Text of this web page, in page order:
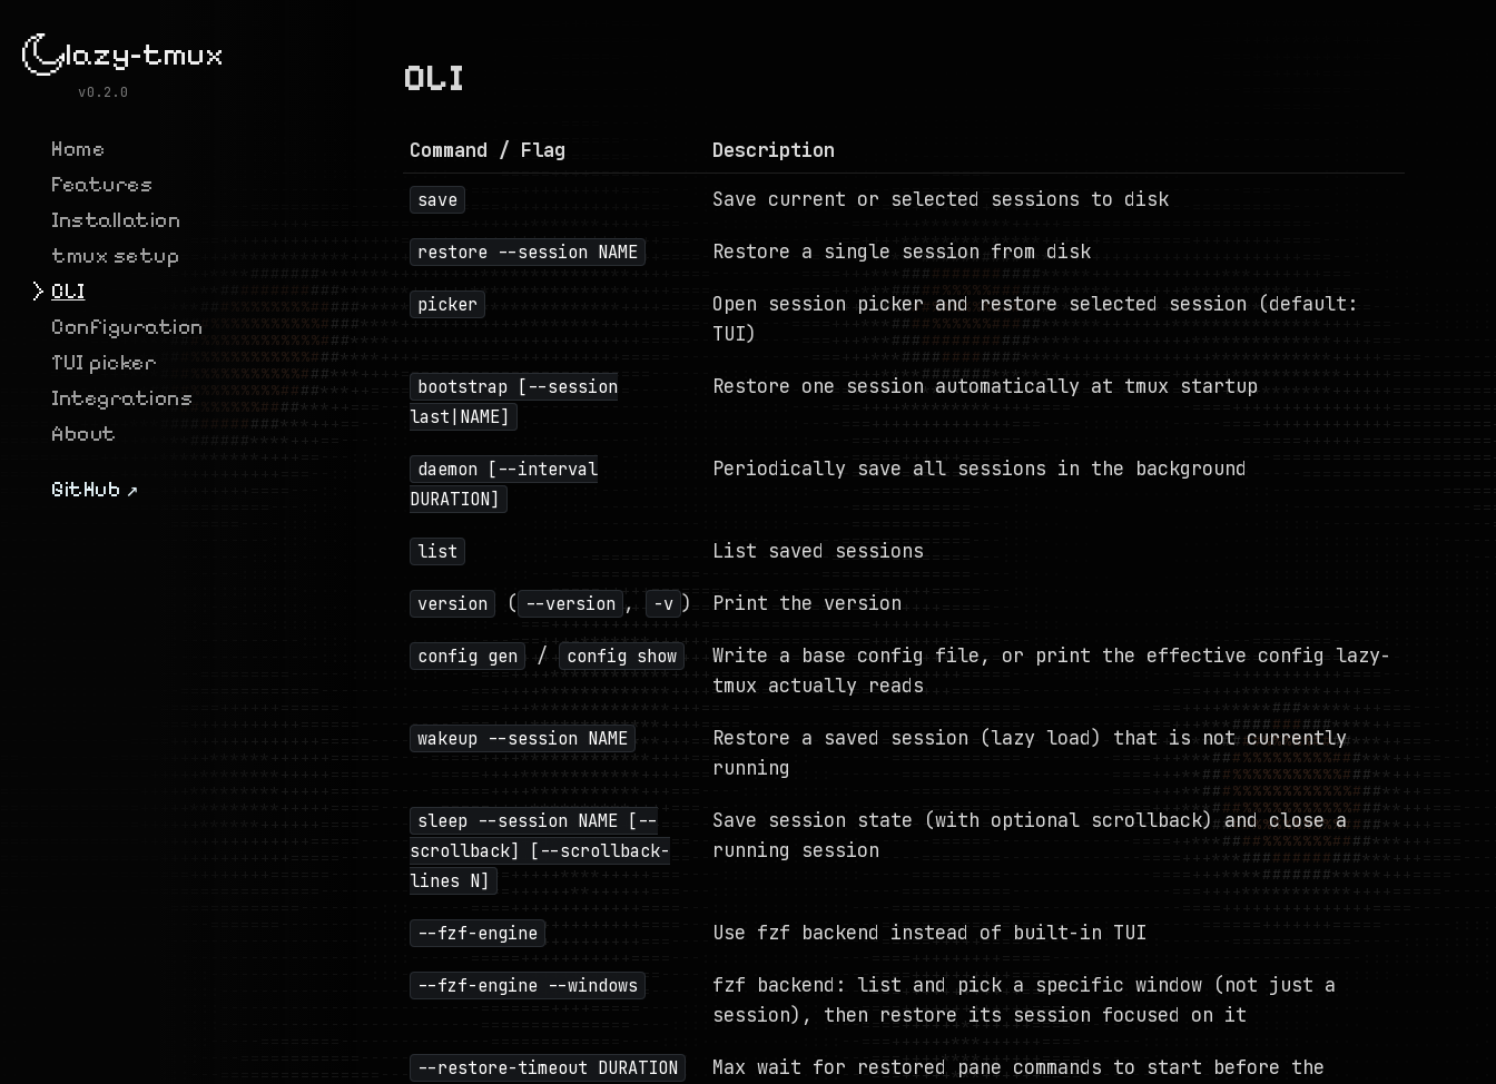
lazy-tmux
v0.2.0
Home
Features
Installation
tmux setup
CLI
Configuration
TUI picker
Integrations
About
GitHub ↗
CLI
Command / Flag Description
save Save current or selected sessions to disk
restore --session NAME Restore a single session from disk
picker
Open session picker and restore selected session (default:
TUI)
bootstrap [--session
last|NAME]
Restore one session automatically at tmux startup
daemon [--interval
DURATION]
Periodically save all sessions in the background
list List saved sessions
version ( --version , -v ) Print the version
config gen / config show
Write a base config file, or print the effective config lazy-
tmux actually reads
wakeup --session NAME
Restore a saved session (lazy load) that is not currently
running
sleep --session NAME [--
scrollback] [--scrollback-
lines N]
Save session state (with optional scrollback) and close a
running session
--fzf-engine Use fzf backend instead of built-in TUI
--fzf-engine --windows
fzf backend: list and pick a specific window (not just a
session), then restore its session focused on it
--restore-timeout DURATION
Max wait for restored pane commands to start before the